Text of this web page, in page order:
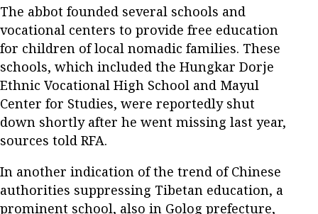
The abbot founded several schools and
vocational centers to provide free education
for children of local nomadic families. These
schools, which included the Hungkar Dorje
Ethnic Vocational High School and Mayul
Center for Studies, were reportedly shut
down shortly after he went missing last year,
sources told RFA.
In another indication of the trend of Chinese
authorities suppressing Tibetan education, a
prominent school, also in Golog prefecture,